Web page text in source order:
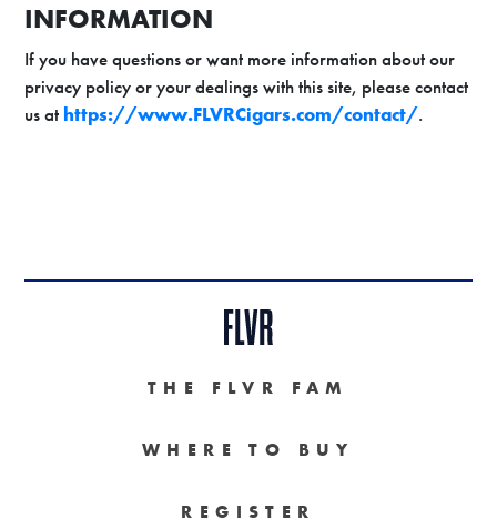
INFORMATION
If you have questions or want more information about our
privacy policy or your dealings with this site, please contact
us at https://www.FLVRCigars.com/contact/.
THE FLVR FAM
WHERE TO BUY
REGISTER